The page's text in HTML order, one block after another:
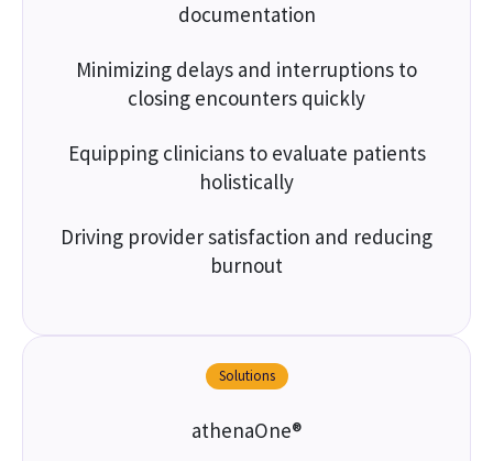
documentation
Minimizing delays and interruptions to
closing encounters quickly
Equipping clinicians to evaluate patients
holistically
Driving provider satisfaction and reducing
burnout
Solutions
athenaOne®